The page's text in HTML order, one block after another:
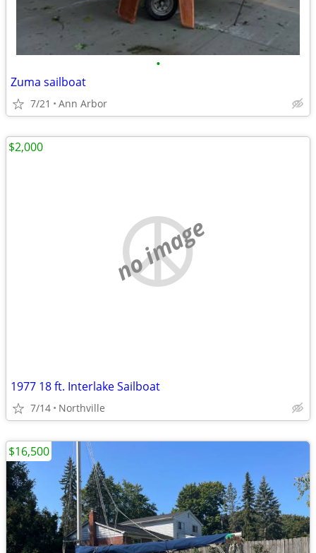
•
Zuma sailboat
7/21 Ann Arbor
no image
1977 18 ft. Interlake Sailboat
7/14 Northville
$2,000
$16,500